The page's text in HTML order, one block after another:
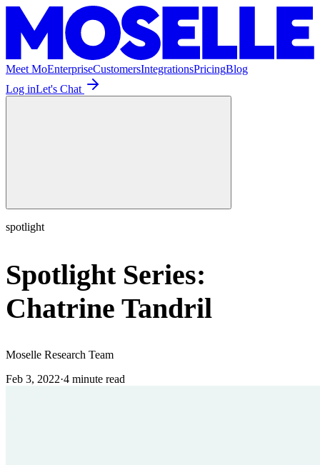
Meet MoEnterpriseCustomersIntegrationsPricingBlog
Log inLet's Chat
spotlight
Spotlight Series:
Chatrine Tandril
Moselle Research Team
Feb 3, 2022·4 minute read